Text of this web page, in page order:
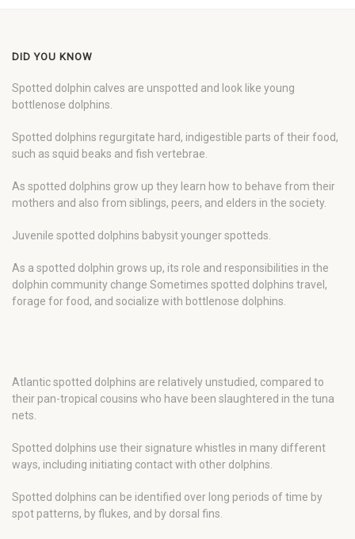
DID YOU KNOW
Spotted dolphin calves are unspotted and look like young
bottlenose dolphins.
Spotted dolphins regurgitate hard, indigestible parts of their food,
such as squid beaks and fish vertebrae.
As spotted dolphins grow up they learn how to behave from their
mothers and also from siblings, peers, and elders in the society.
Juvenile spotted dolphins babysit younger spotteds.
As a spotted dolphin grows up, its role and responsibilities in the
dolphin community change Sometimes spotted dolphins travel,
forage for food, and socialize with bottlenose dolphins.
Atlantic spotted dolphins are relatively unstudied, compared to
their pan-tropical cousins who have been slaughtered in the tuna
nets.
Spotted dolphins use their signature whistles in many different
ways, including initiating contact with other dolphins.
Spotted dolphins can be identified over long periods of time by
spot patterns, by flukes, and by dorsal fins.